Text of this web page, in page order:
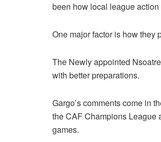
been how local league
One major factor is how they
The Newly appointed
with better preparations.
Gargo’s comments come in
the CAF Champions League
games.